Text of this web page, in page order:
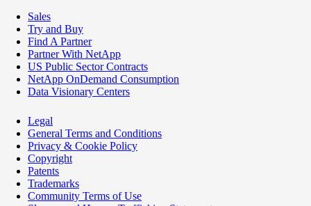
Sales
Try and Buy
Find A Partner
Partner With NetApp
US Public Sector Contracts
NetApp OnDemand Consumption
Data Visionary Centers
Legal
General Terms and Conditions
Privacy & Cookie Policy
Copyright
Patents
Trademarks
Community Terms of Use